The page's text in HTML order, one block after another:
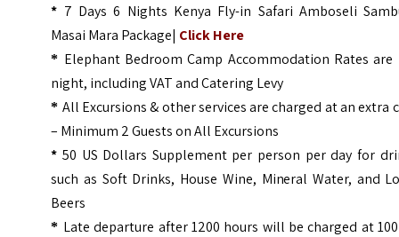
* 7 Days 6 Nights Kenya Fly-in Safari Amboseli
Masai Mara Package| Click Here
* Elephant Bedroom Camp Accommodation Rates are
night, including VAT and Catering Levy
* All Excursions & other services are charged at an extra
– Minimum 2 Guests on All Excursions
* 50 US Dollars Supplement per person per day for
such as Soft Drinks, House Wine, Mineral Water, and
Beers
* Late departure after 1200 hours will be charged at 100